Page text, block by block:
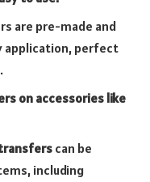
are pre-made and
application, perfect
on accessories like
can be
including